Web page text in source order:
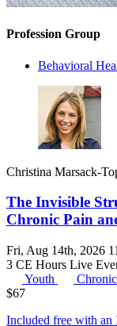
Profession Group
Behavioral
Christina Marsack-
The Invisible
Chronic Pain
Fri, Aug 14th, 2026
3 CE Hours Live
Youth
$67
Included free with an